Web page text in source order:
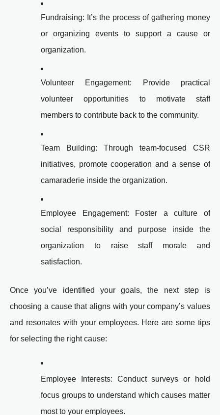
Fundraising: It’s the process of gathering money
or organizing events to support a cause or
organization.
Volunteer Engagement: Provide practical
volunteer opportunities to motivate staff
members to contribute back to the community.
Team Building: Through team-focused CSR
initiatives, promote cooperation and a sense of
camaraderie inside the organization.
Employee Engagement: Foster a culture of
social responsibility and purpose inside the
organization to raise staff morale and
satisfaction.
Once you’ve identified your goals, the next step is
choosing a cause that aligns with your company’s values
and resonates with your employees. Here are some tips
for selecting the right cause:
Employee Interests: Conduct surveys or hold
focus groups to understand which causes matter
most to your employees.